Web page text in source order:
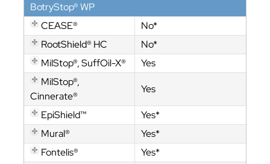
BotryStop® WP
CEASE®
No*
RootShield® HC
No*
MilStop®, SuffOil-X®
Yes
MilStop®,
Cinnerate®
Yes
EpiShield™
Yes*
Mural®
Yes*
Fontelis®
Yes*